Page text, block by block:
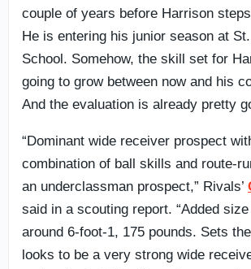
couple of years before Harrison
He is entering his junior season at
School. Somehow, the skill set for
going to grow between now and his
And the evaluation is already pretty
“Dominant wide receiver prospect
combination of ball skills and route-
an underclassman prospect,” Rivals’
said in a scouting report. “Added
around 6-foot-1, 175 pounds. Sets
looks to be a very strong wide